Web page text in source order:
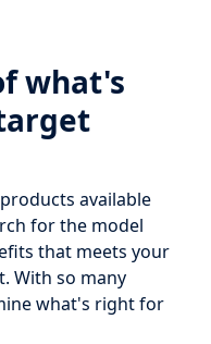
what's
available
for the model
that meets your
With so many
what's right for